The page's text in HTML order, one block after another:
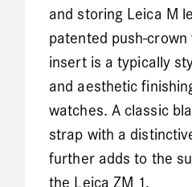
and storing Leica M
patented push-
insert is a typically
and aesthetic
watches. A classic
strap with a
further adds to the
the Leica ZM 1.